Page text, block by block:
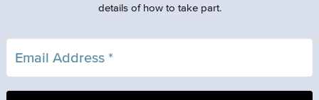
details of how to take part.